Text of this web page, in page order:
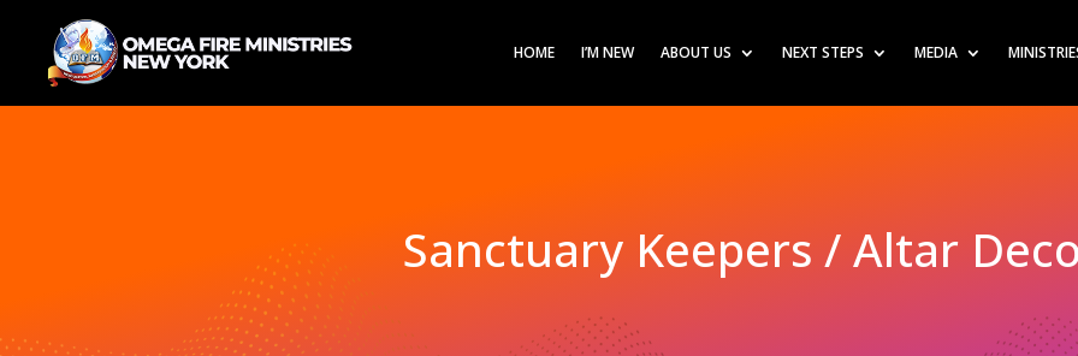
HOME I’M NEW ABOUT US NEXT STEPS MEDIA
Sanctuary Keepers / Altar